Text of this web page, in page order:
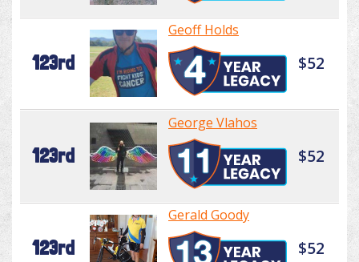
123rd
Geoff Holds
$52
123rd
George Vlahos
$52
123rd
Gerald Goody
$52